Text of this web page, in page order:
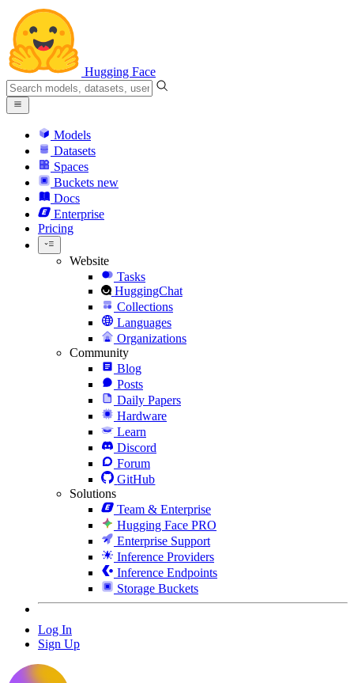
Hugging Face
Models
Datasets
Spaces
Buckets new
Docs
Enterprise
Pricing
Website
Tasks
HuggingChat
Collections
Languages
Organizations
Community
Blog
Posts
Daily Papers
Hardware
Learn
Discord
Forum
GitHub
Solutions
Team & Enterprise
Hugging Face PRO
Enterprise Support
Inference Providers
Inference Endpoints
Storage Buckets
Log In
Sign Up